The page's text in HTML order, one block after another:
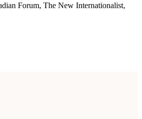
Forum, The New Internationalist,